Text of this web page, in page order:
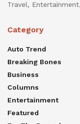
Travel,
Category
Auto Trend
Breaking Bones
Business
Columns
Entertainment
Featured